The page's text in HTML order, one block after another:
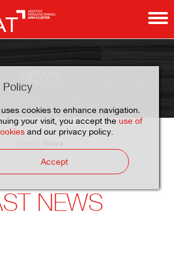
Policy
cookies to enhance navigation.
your visit, you accept the use of
and our privacy policy.
Accept
NEWS